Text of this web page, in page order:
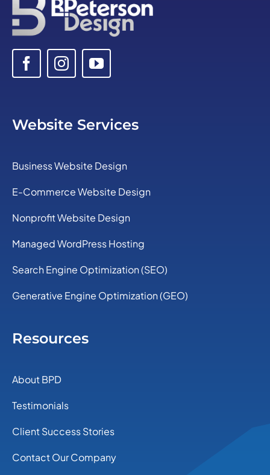
Website Services
Business Website Design
E-Commerce Website Design
Nonprofit Website Design
Managed WordPress Hosting
Search Engine Optimization (SEO)
Generative Engine Optimization (GEO)
Resources
About BPD
Testimonials
Client Success Stories
Contact Our Company